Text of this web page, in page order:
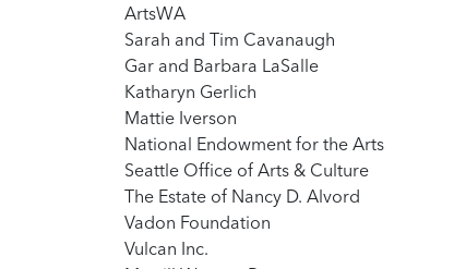
ArtsWA
Sarah and Tim Cavanaugh
Gar and Barbara LaSalle
Katharyn Gerlich
Mattie Iverson
National Endowment for the Arts
Seattle Office of Arts & Culture
The Estate of Nancy D. Alvord
Vadon Foundation
Vulcan Inc.